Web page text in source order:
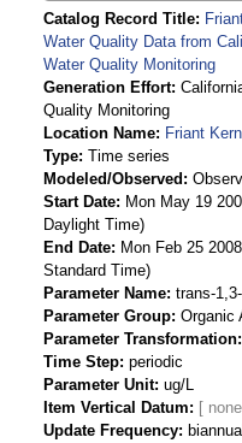
Catalog Record Title
Water Quality Data from
Water Quality Monitoring
Generation Effort
Quality Monitoring
Location Name
Friant
Type Time series
Modeled/Observed
Start Date
Mon May 19
Daylight Time)
End Date
Mon Feb 25
Standard Time)
Parameter Name trans-
Parameter Group Organic
Parameter Transformation
Time Step periodic
Parameter Unit ug/L
Item Vertical Datum
Update Frequency